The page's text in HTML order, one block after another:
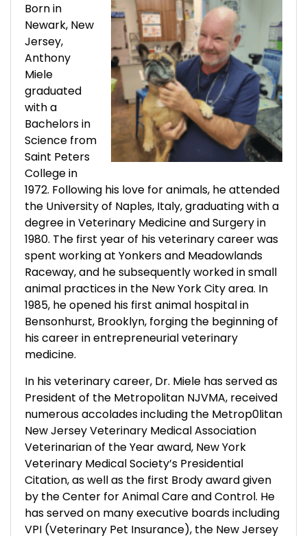
Born in
Newark, New
Jersey,
Anthony
Miele
graduated
with a
Bachelors in
Science from
Saint Peters
College in
1972. Following his love for animals, he attended
the University of Naples, Italy, graduating with a
degree in Veterinary Medicine and Surgery in
1980. The first year of his veterinary career was
spent working at Yonkers and Meadowlands
Raceway, and he subsequently worked in small
animal practices in the New York City area. In
1985, he opened his first animal hospital in
Bensonhurst, Brooklyn, forging the beginning of
his career in entrepreneurial veterinary
medicine.
In his veterinary career, Dr. Miele has served as
President of the Metropolitan NJVMA, received
numerous accolades including the Metrop0litan
New Jersey Veterinary Medical Association
Veterinarian of the Year award, New York
Veterinary Medical Society’s Presidential
Citation, as well as the first Brody award given
by the Center for Animal Care and Control. He
has served on many executive boards including
VPI (Veterinary Pet Insurance), the New Jersey